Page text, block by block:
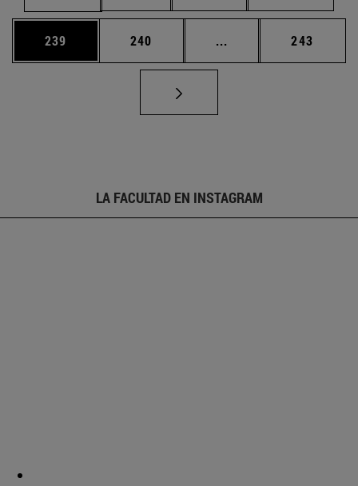
Página
239 Página
240 ... Páginas intermedias
Página
243
LA FACULTAD EN INSTAGRAM